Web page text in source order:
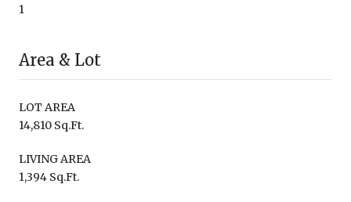
1
Area & Lot
LOT AREA
14,810 Sq.Ft.
LIVING AREA
1,394 Sq.Ft.